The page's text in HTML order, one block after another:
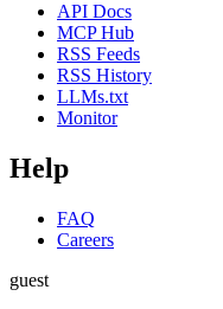
API Docs
MCP Hub
RSS Feeds
RSS History
LLMs.txt
Monitor
Help
FAQ
Careers
guest